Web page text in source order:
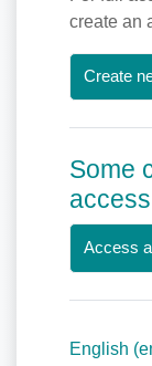
create an
Create
Some
access
Access
English